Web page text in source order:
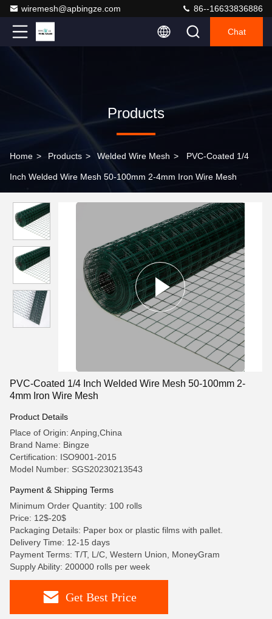
wiremesh@apbingze.com 86--16633836886
Chat
Products
Home > Products > Welded Wire Mesh > PVC-Coated 1/4
Inch Welded Wire Mesh 50-100mm 2-4mm Iron Wire Mesh
PVC-Coated 1/4 Inch Welded Wire Mesh 50-100mm 2-
4mm Iron Wire Mesh
Product Details
Place of Origin: Anping,China
Brand Name: Bingze
Certification: ISO9001-2015
Model Number: SGS20230213543
Payment & Shipping Terms
Minimum Order Quantity: 100 rolls
Price: 12$-20$
Packaging Details: Paper box or plastic films with pallet.
Delivery Time: 12-15 days
Payment Terms: T/T, L/C, Western Union, MoneyGram
Supply Ability: 200000 rolls per week
Get Best Price